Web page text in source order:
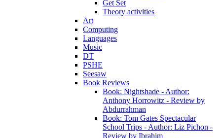
Get Set
Theory activities
Art
Computing
Languages
Music
DT
PSHE
Seesaw
Book Reviews
Book: Nightshade - Author:
Anthony Horrowitz - Review by
Abdurrahman
Book: Tom Gates Spectacular
School Trips - Author: Liz Pichon -
Review by Ibrahim